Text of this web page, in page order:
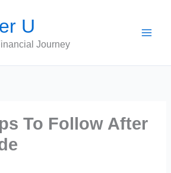
U
Journey
To Follow After